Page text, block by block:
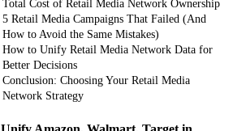
Total Cost of Retail Media Network Ownership
5 Retail Media Campaigns That Failed (And
How to Avoid the Same Mistakes)
How to Unify Retail Media Network Data for
Better Decisions
Conclusion: Choosing Your Retail Media
Network Strategy